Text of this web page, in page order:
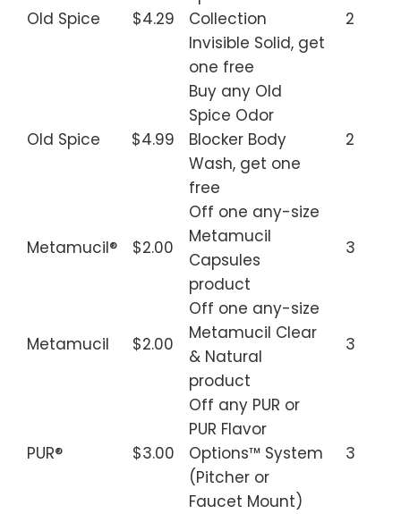
Old Spice $4.29
Collection
Invisible Solid, get
one free
2
Old Spice $4.99
Buy any Old
Spice Odor
Blocker Body
Wash, get one
free
2
Metamucil® $2.00
Off one any-size
Metamucil
Capsules
product
3
Metamucil $2.00
Off one any-size
Metamucil Clear
& Natural
product
3
PUR® $3.00
Off any PUR or
PUR Flavor
Options™ System
(Pitcher or
Faucet Mount)
3